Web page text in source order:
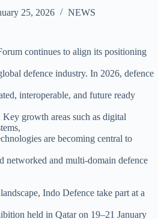
25, 2026
NEWS
continues to align its positioning
defence industry. In 2026, defence
interoperable, and future ready
growth areas such as digital
are becoming central to
networked and multi-domain defence
Indo Defence take part at a
held in Qatar on 19–21 January